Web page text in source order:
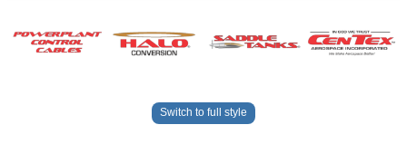
Switch to full style